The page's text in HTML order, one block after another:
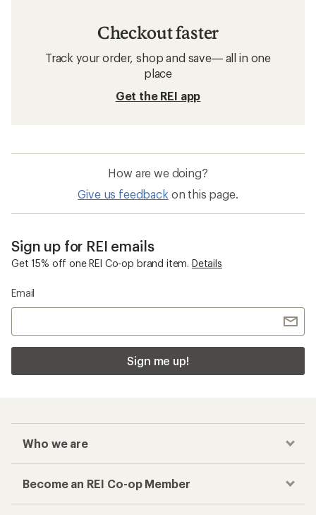
Checkout faster
Track your order, shop and save— all in one
place
Get the REI app
How are we doing?
Give us feedback on this page.
Sign up for REI emails
Get 15% off one REI Co-op brand item. Details
Email
Sign me up!
Who we are
Become an REI Co-op Member